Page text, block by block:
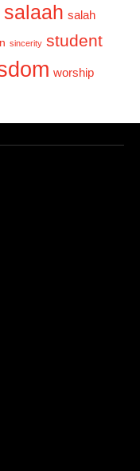
salaah salah
sincerity student
worship